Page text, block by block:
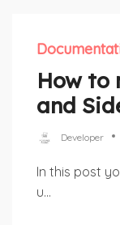
How to
and
Developer
In this post
u...